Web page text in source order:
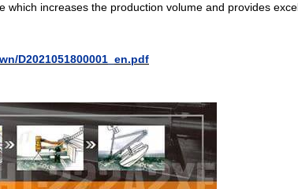
which increases the production volume and provides
D2021051800001_en.pdf